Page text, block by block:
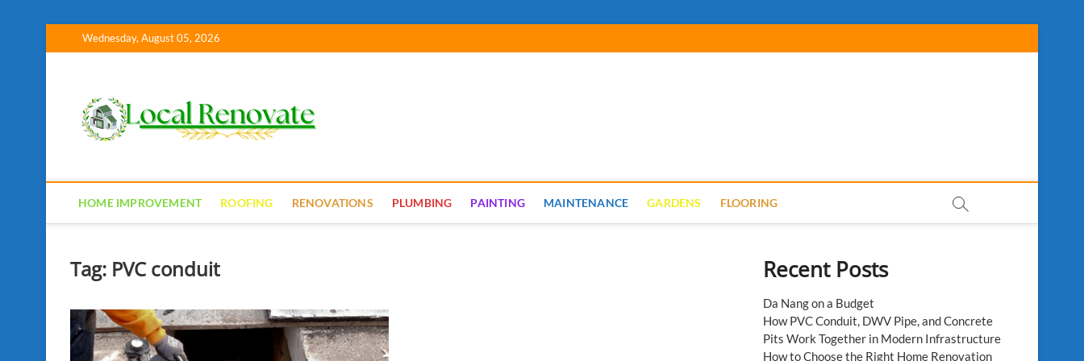
to
Wednesday, August 05, 2026
HOME IMPROVEMENT ROOFING RENOVATIONS PLUMBING PAINTING MAINTENANCE GARDENS FLOORING
Tag: PVC conduit Recent Posts
Da Nang on a Budget
How PVC Conduit, DWV Pipe, and Concrete
Pits Work Together in Modern Infrastructure
How to Choose the Right Home Renovation